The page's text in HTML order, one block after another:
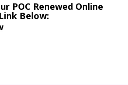
POC Renewed Online
Below: